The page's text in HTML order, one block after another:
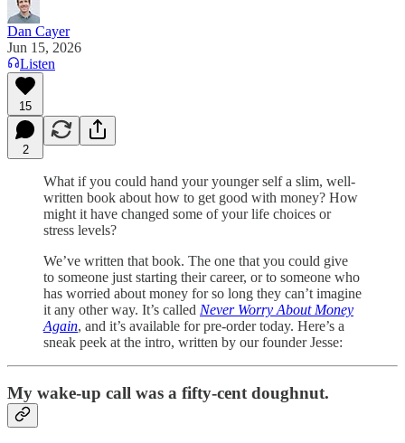
Dan Cayer
Jun 15, 2026
Listen
15
2
What if you could hand your younger self a slim, well-
written book about how to get good with money? How
might it have changed some of your life choices or
stress levels?
We’ve written that book. The one that you could give
to someone just starting their career, or to someone who
has worried about money for so long they can’t imagine
it any other way. It’s called Never Worry About Money
Again, and it’s available for pre-order today. Here’s a
sneak peek at the intro, written by our founder Jesse:
My wake-up call was a fifty-cent doughnut.